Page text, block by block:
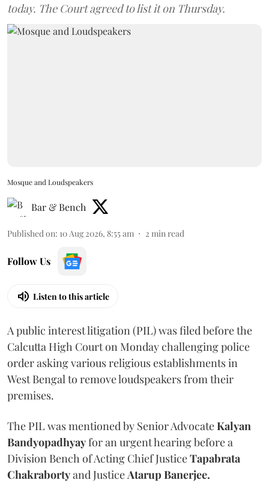
today. The Court agreed to list it on Thursday.
Mosque and Loudspeakers
Bar & Bench
Published on: 10 Aug 2026, 8:55 am 2 min read
Follow Us
Listen to this article
A public interest litigation (PIL) was filed before the
Calcutta High Court on Monday challenging police
order asking various religious establishments in
West Bengal to remove loudspeakers from their
premises.
The PIL was mentioned by Senior AdvocateKalyan
Bandyopadhyayfor an urgent hearing before a
Division Bench of Acting Chief JusticeTapabrata
Chakrabortyand JusticeAtarup Banerjee.